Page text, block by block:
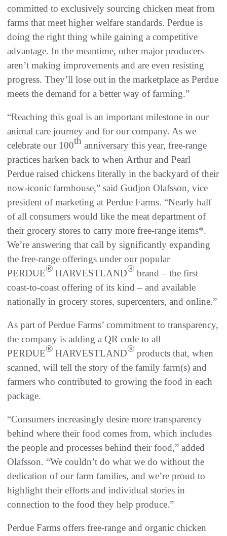
committed to exclusively sourcing chicken meat from
farms that meet higher welfare standards. Perdue is
doing the right thing while gaining a competitive
advantage. In the meantime, other major producers
aren’t making improvements and are even resisting
progress. They’ll lose out in the marketplace as Perdue
meets the demand for a better way of farming.”
“Reaching this goal is an important milestone in our
animal care journey and for our company. As we
celebrate our 100th anniversary this year, free-range
practices harken back to when Arthur and Pearl
Perdue raised chickens literally in the backyard of their
now-iconic farmhouse,” said Gudjon Olafsson, vice
president of marketing at Perdue Farms. “Nearly half
of all consumers would like the meat department of
their grocery stores to carry more free-range items*.
We’re answering that call by significantly expanding
the free-range offerings under our popular
PERDUE® HARVESTLAND® brand – the first
coast-to-coast offering of its kind – and available
nationally in grocery stores, supercenters, and online.”
As part of Perdue Farms’ commitment to transparency,
the company is adding a QR code to all
PERDUE® HARVESTLAND® products that, when
scanned, will tell the story of the family farm(s) and
farmers who contributed to growing the food in each
package.
“Consumers increasingly desire more transparency
behind where their food comes from, which includes
the people and processes behind their food,” added
Olafsson. “We couldn’t do what we do without the
dedication of our farm families, and we’re proud to
highlight their efforts and individual stories in
connection to the food they help produce.”
Perdue Farms offers free-range and organic chicken